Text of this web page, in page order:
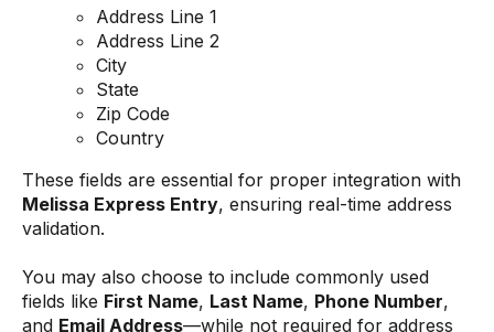
Address Line 1
Address Line 2
City
State
Zip Code
Country
These fields are essential for proper integration with
Melissa Express Entry, ensuring real-time address
validation.
You may also choose to include commonly used
fields like First Name, Last Name, Phone Number,
and Email Address—while not required for address